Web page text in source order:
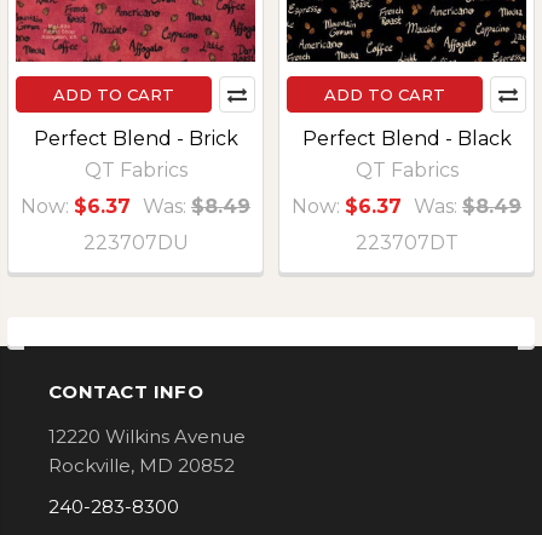
ADD TO CART
Perfect Blend - Brick
QT Fabrics
Now: $6.37 Was: $8.49
223707DU
ADD TO CART
Perfect Blend - Black
QT Fabrics
Now: $6.37 Was: $8.49
223707DT
Footer
CONTACT INFO
12220 Wilkins Avenue
Rockville, MD 20852
240-283-8300